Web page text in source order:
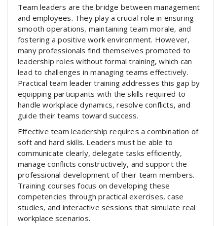
Team leaders are the bridge between management
and employees. They play a crucial role in ensuring
smooth operations, maintaining team morale, and
fostering a positive work environment. However,
many professionals find themselves promoted to
leadership roles without formal training, which can
lead to challenges in managing teams effectively.
Practical team leader training addresses this gap by
equipping participants with the skills required to
handle workplace dynamics, resolve conflicts, and
guide their teams toward success.
Effective team leadership requires a combination of
soft and hard skills. Leaders must be able to
communicate clearly, delegate tasks efficiently,
manage conflicts constructively, and support the
professional development of their team members.
Training courses focus on developing these
competencies through practical exercises, case
studies, and interactive sessions that simulate real
workplace scenarios.